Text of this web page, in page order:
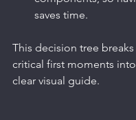
saves time.
This decision tree
critical first moments
clear visual guide.